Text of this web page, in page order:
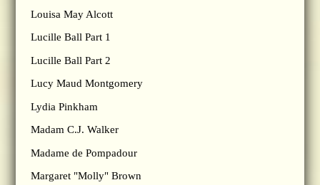
Louisa May Alcott
Lucille Ball Part 1
Lucille Ball Part 2
Lucy Maud Montgomery
Lydia Pinkham
Madam C.J. Walker
Madame de Pompadour
Margaret "Molly" Brown